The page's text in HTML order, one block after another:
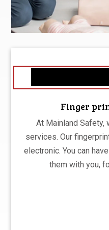
Finger
At Mainland
services. Our
electronic. You can
them with you,